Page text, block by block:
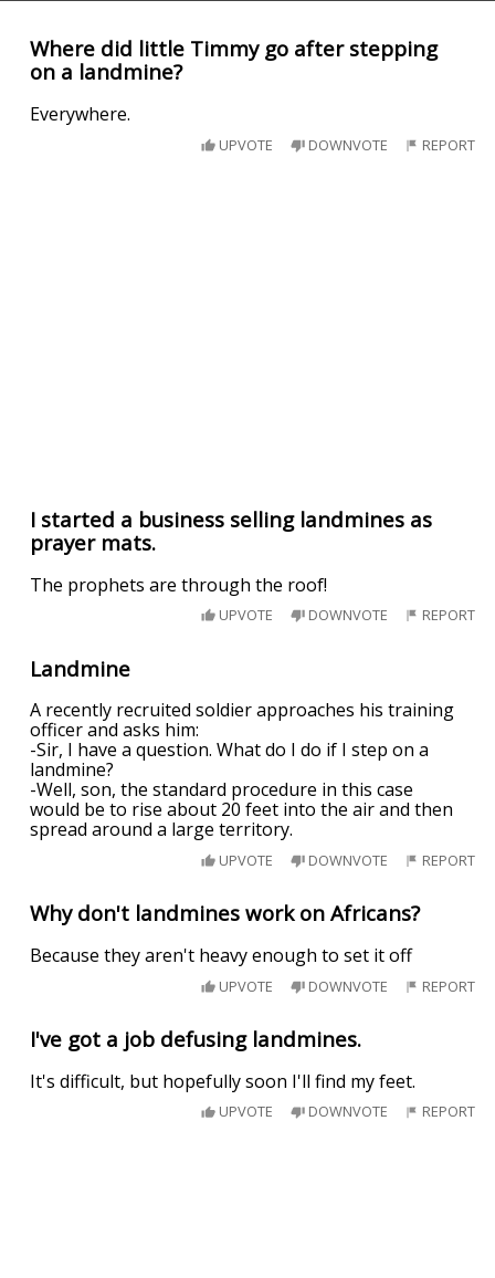
Where did little Timmy go after stepping
on a landmine?
Everywhere.
UPVOTE DOWNVOTE REPORT
I started a business selling landmines as
prayer mats.
The prophets are through the roof!
UPVOTE DOWNVOTE REPORT
Landmine
A recently recruited soldier approaches his training
officer and asks him:
-Sir, I have a question. What do I do if I step on a
landmine?
-Well, son, the standard procedure in this case
would be to rise about 20 feet into the air and then
spread around a large territory.
UPVOTE DOWNVOTE REPORT
Why don't landmines work on Africans?
Because they aren't heavy enough to set it off
UPVOTE DOWNVOTE REPORT
I've got a job defusing landmines.
It's difficult, but hopefully soon I'll find my feet.
UPVOTE DOWNVOTE REPORT